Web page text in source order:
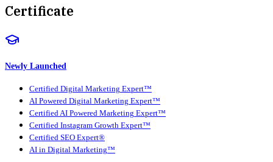
Certificate
Newly Launched
Certified Digital Marketing Expert™
AI Powered Digital Marketing Expert™
Certified AI Powered Marketing Expert™
Certified Instagram Growth Expert™
Certified SEO Expert®
AI in Digital Marketing™